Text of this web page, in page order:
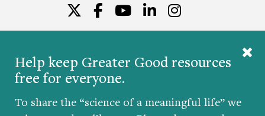
Help keep Greater Good resources
free for everyone.
To share the “science of a meaningful life” we
© 2026 The Greater Good Science Center at the
University of California, Berkeley
Developed by Hop Studios
Twitter
Facebook
YouTube
LinkedIn